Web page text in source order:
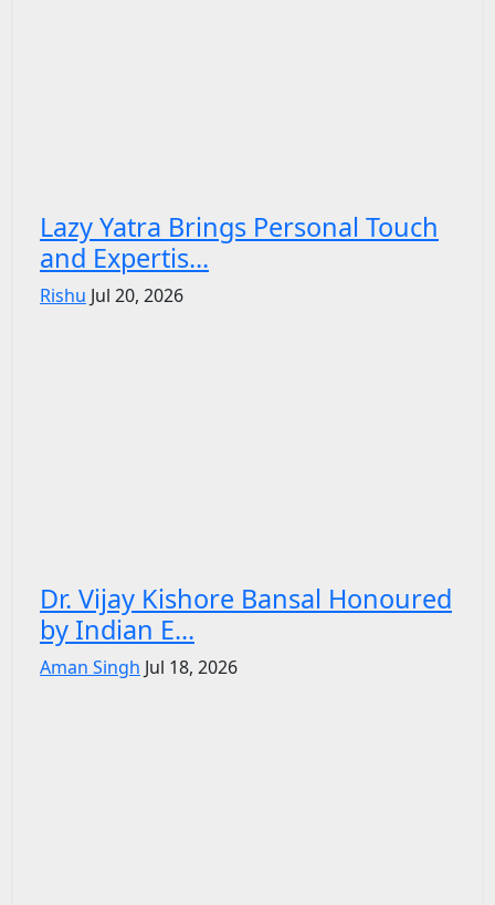
Lazy Yatra Brings Personal Touch
and Expertis...
Rishu Jul 20, 2026
Dr. Vijay Kishore Bansal Honoured
by Indian E...
Aman Singh Jul 18, 2026